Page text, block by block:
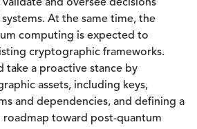
and oversee decisions
At the same time, the
computing is expected to
cryptographic frameworks.
take a proactive stance by
assets, including keys,
and dependencies, and defining a
toward post-quantum